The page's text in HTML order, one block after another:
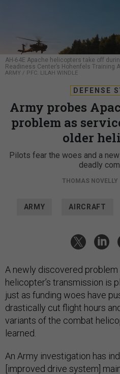
AH-64E Apache helicopters take off
Readiness Center’s Hohenfels Training
ARMY / PFC. LILAH WINDLE
DEFENSE
Army probes
problem as
older
Pilots fear the woes and a
deadly
THOMAS NOVELLY
ARMY AIRCRAFT
A newly discovered
helicopter’s transmission is
just as funding woes have
drastically cut flight hours
variants of the combat
learned.
An Army investigation has
[improved drive system]